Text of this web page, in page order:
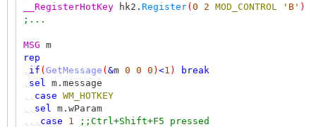
__RegisterHotKey hk2. Register( 0 2 MOD_CONTROL 'B' )
;...
MSG m
rep
, if ( GetMessage ( &m 0 0 0 ) <1 )
break
, sel
m.message
,, case WM_HOTKEY
,, sel
m.wParam
,,, case 1
;;Ctrl+Shift+F5 pressed